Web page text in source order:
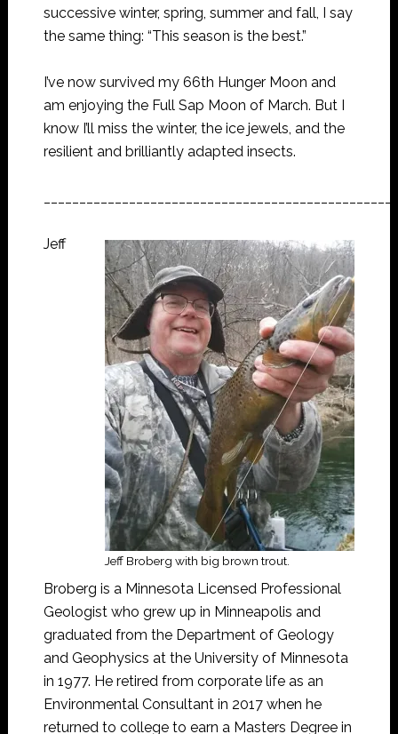
successive winter, spring, summer and fall, I say
the same thing: “This season is the best.”
I’ve now survived my 66th Hunger Moon and
am enjoying the Full Sap Moon of March. But I
know I’ll miss the winter, the ice jewels, and the
resilient and brilliantly adapted insects.
Jeff Broberg with big brown trout.
Jeff
Broberg is a Minnesota Licensed Professional
Geologist who grew up in Minneapolis and
graduated from the Department of Geology
and Geophysics at the University of Minnesota
in 1977. He retired from corporate life as an
Environmental Consultant in 2017 when he
returned to college to earn a Masters Degree in